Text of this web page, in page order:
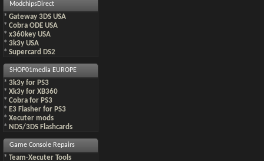
ModchipsDirect
* Gateway 3DS USA
* Cobra ODE USA
* x360key USA
* 3k3y USA
* Supercard DS2
SHOP01media EUROPE
* 3k3y for PS3
* Xk3y for XB360
* Cobra for PS3
* E3 Flasher for PS3
* Xecuter mods
* NDS/3DS Flashcards
Game Console Repairs
* Team-Xecuter Tools